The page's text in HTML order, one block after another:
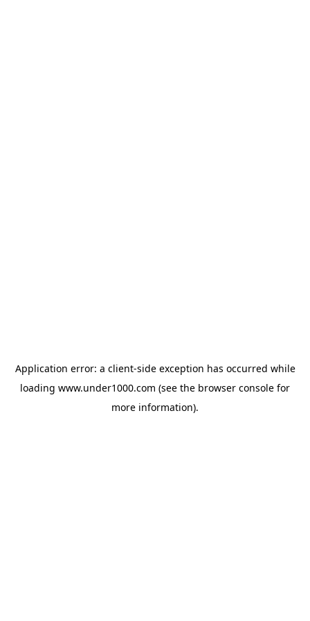
Application error: a client-side exception has occurred while
loading www.under1000.com (see the browser console for
more information).